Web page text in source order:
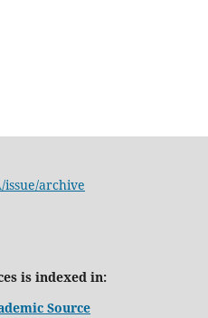
archive
is indexed in:
Source